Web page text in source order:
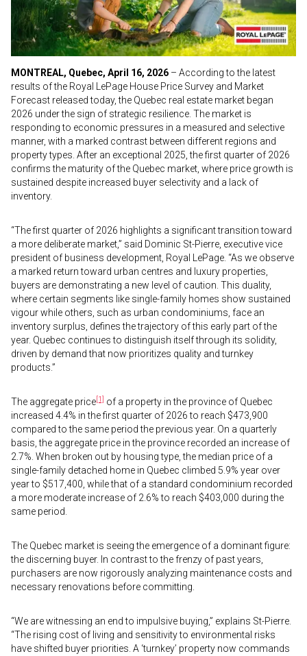
MONTREAL, Quebec, April 16, 2026 – According to the latest
results of the Royal LePage House Price Survey and Market
Forecast released today, the Quebec real estate market began
2026 under the sign of strategic resilience. The market is
responding to economic pressures in a measured and selective
manner, with a marked contrast between different regions and
property types. After an exceptional 2025, the first quarter of 2026
confirms the maturity of the Quebec market, where price growth is
sustained despite increased buyer selectivity and a lack of
inventory.
“The first quarter of 2026 highlights a significant transition toward
a more deliberate market,” said Dominic St-Pierre, executive vice
president of business development, Royal LePage. “As we observe
a marked return toward urban centres and luxury properties,
buyers are demonstrating a new level of caution. This duality,
where certain segments like single-family homes show sustained
vigour while others, such as urban condominiums, face an
inventory surplus, defines the trajectory of this early part of the
year. Quebec continues to distinguish itself through its solidity,
driven by demand that now prioritizes quality and turnkey
products.”
The aggregate price[1] of a property in the province of Quebec
increased 4.4% in the first quarter of 2026 to reach $473,900
compared to the same period the previous year. On a quarterly
basis, the aggregate price in the province recorded an increase of
2.7%. When broken out by housing type, the median price of a
single-family detached home in Quebec climbed 5.9% year over
year to $517,400, while that of a standard condominium recorded
a more moderate increase of 2.6% to reach $403,000 during the
same period.
The Quebec market is seeing the emergence of a dominant figure:
the discerning buyer. In contrast to the frenzy of past years,
purchasers are now rigorously analyzing maintenance costs and
necessary renovations before committing.
“We are witnessing an end to impulsive buying,” explains St-Pierre.
“The rising cost of living and sensitivity to environmental risks
have shifted buyer priorities. A ‘turnkey’ property now commands